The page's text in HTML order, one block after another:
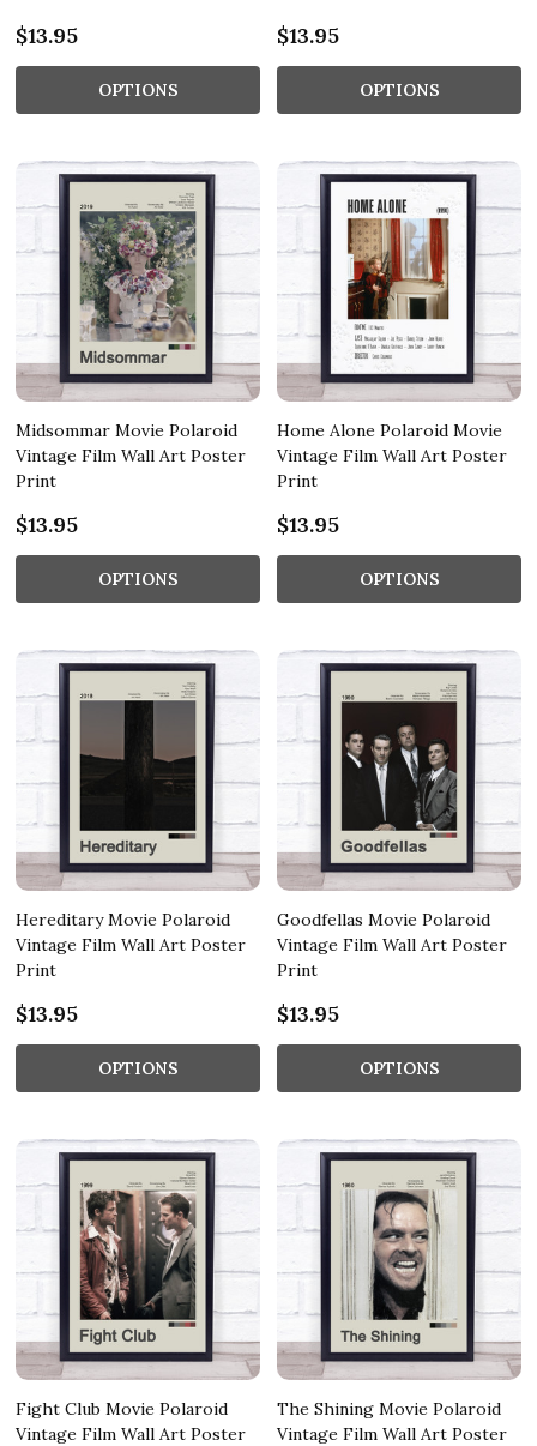
$13.95
OPTIONS
$13.95
OPTIONS
Midsommar Movie Polaroid
Vintage Film Wall Art Poster
Print
$13.95
OPTIONS
Home Alone Polaroid Movie
Vintage Film Wall Art Poster
Print
$13.95
OPTIONS
Hereditary Movie Polaroid
Vintage Film Wall Art Poster
Print
$13.95
OPTIONS
Goodfellas Movie Polaroid
Vintage Film Wall Art Poster
Print
$13.95
OPTIONS
Fight Club Movie Polaroid
Vintage Film Wall Art Poster
The Shining Movie Polaroid
Vintage Film Wall Art Poster